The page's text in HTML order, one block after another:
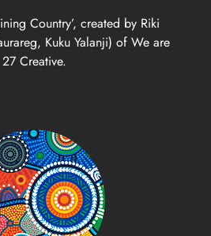
Country’, created by Riki
Kuku Yalanji) of We are
27 Creative.